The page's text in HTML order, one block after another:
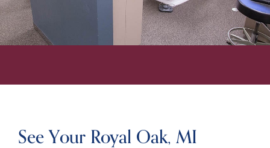
See Your Royal Oak, MI